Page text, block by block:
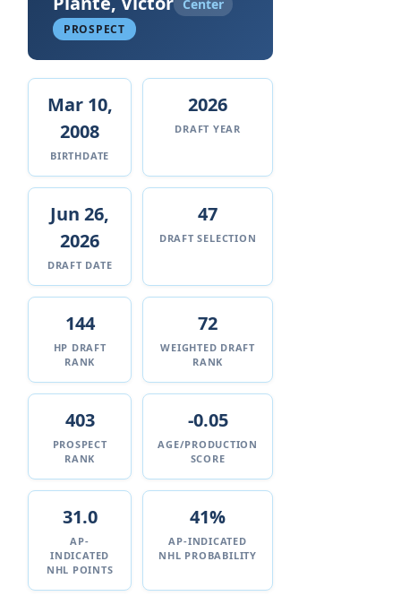
Center
PROSPECT
Mar 10,
2008
BIRTHDATE
2026
DRAFT YEAR
Jun 26,
2026
DRAFT DATE
47
DRAFT SELECTION
144
HP DRAFT
RANK
72
WEIGHTED DRAFT
RANK
403
PROSPECT
RANK
-0.05
AGE/PRODUCTION
SCORE
31.0
AP-
INDICATED
NHL POINTS
41%
AP-INDICATED
NHL PROBABILITY